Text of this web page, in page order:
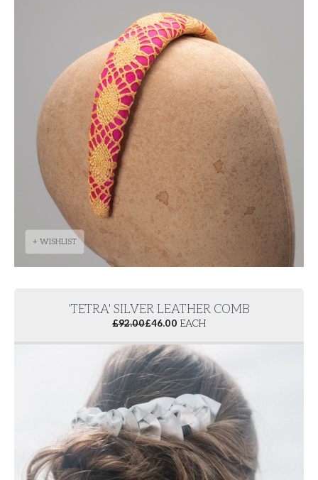
+ WISHLIST
'TETRA' SILVER LEATHER COMB
£92.00£46.00 EACH